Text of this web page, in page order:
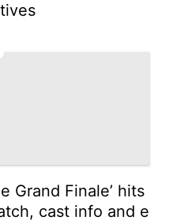
Grand Finale’ hits
cast info and e